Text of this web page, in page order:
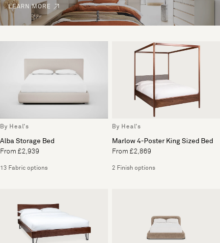
LEARN MORE
By Heal's
Alba Storage Bed
From £2,939
13 Fabric options
By Heal's
Marlow 4-Poster King Sized Bed
From £2,869
2 Finish options